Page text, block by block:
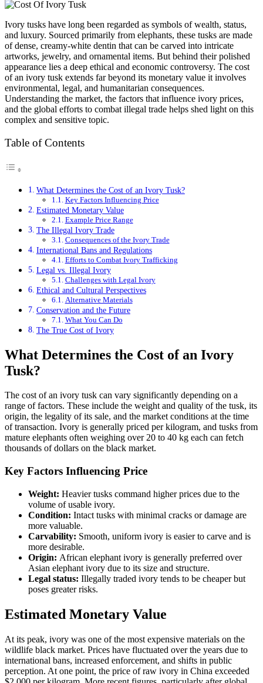
Ivory tusks have long been regarded as symbols of wealth, status,
and luxury. Sourced primarily from elephants, these tusks are made
of dense, creamy-white dentin that can be carved into intricate
artworks, jewelry, and ornamental items. But behind their polished
appearance lies a deep ethical and economic controversy. The cost
of an ivory tusk extends far beyond its monetary value it involves
environmental, legal, and humanitarian consequences.
Understanding the market, the factors that influence ivory prices,
and the global efforts to combat illegal trade helps shed light on this
complex and sensitive topic.
Table of Contents
What Determines the Cost of an Ivory Tusk?
Key Factors Influencing Price
Estimated Monetary Value
Example Price Range
The Illegal Ivory Trade
Consequences of the Ivory Trade
International Bans and Regulations
Efforts to Combat Ivory Trafficking
Legal vs. Illegal Ivory
Challenges with Legal Ivory
Ethical and Cultural Perspectives
Alternative Materials
Conservation and the Future
What You Can Do
The True Cost of Ivory
What Determines the Cost of an Ivory
Tusk?
The cost of an ivory tusk can vary significantly depending on a
range of factors. These include the weight and quality of the tusk, its
origin, the legality of its sale, and the market conditions at the time
of transaction. Ivory is generally priced per kilogram, and tusks from
mature elephants often weighing over 20 to 40 kg each can fetch
thousands of dollars on the black market.
Key Factors Influencing Price
Weight: Heavier tusks command higher prices due to the
volume of usable ivory.
Condition: Intact tusks with minimal cracks or damage are
more valuable.
Carvability: Smooth, uniform ivory is easier to carve and is
more desirable.
Origin: African elephant ivory is generally preferred over
Asian elephant ivory due to its size and structure.
Legal status: Illegally traded ivory tends to be cheaper but
poses greater risks.
Estimated Monetary Value
At its peak, ivory was one of the most expensive materials on the
wildlife black market. Prices have fluctuated over the years due to
international bans, increased enforcement, and shifts in public
perception. At one point, the price of raw ivory in China exceeded